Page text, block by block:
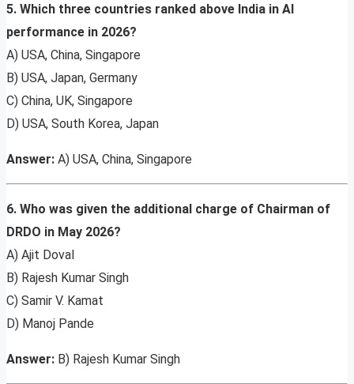
5. Which three countries ranked above India in AI
performance in 2026?
A) USA, China, Singapore
B) USA, Japan, Germany
C) China, UK, Singapore
D) USA, South Korea, Japan
Answer: A) USA, China, Singapore
6. Who was given the additional charge of Chairman of
DRDO in May 2026?
A) Ajit Doval
B) Rajesh Kumar Singh
C) Samir V. Kamat
D) Manoj Pande
Answer: B) Rajesh Kumar Singh